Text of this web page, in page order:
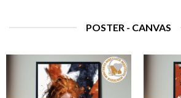
POSTER - CANVAS